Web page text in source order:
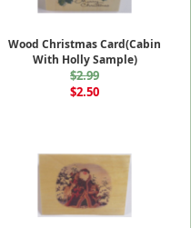
Wood Christmas Card(Cabin
With Holly Sample)
$2.99
$2.50